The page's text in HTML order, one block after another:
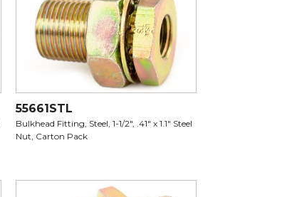
55661STL
Bulkhead Fitting, Steel, 1-1/2", .41" x 1.1" Steel
Nut, Carton Pack